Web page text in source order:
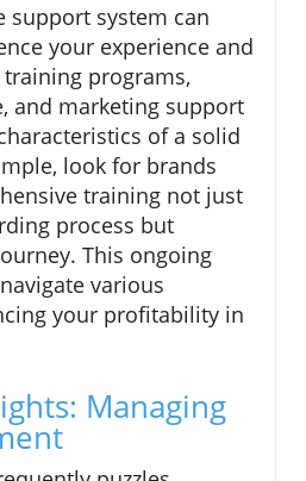
support system can
your experience and
training programs,
and marketing support
of a solid
look for brands
training not just
process but
This ongoing
various
your profitability in
Managing